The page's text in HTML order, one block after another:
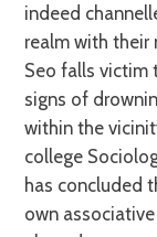
indeed
realm with their
Seo falls victim
signs of
within the
college
has concluded
own